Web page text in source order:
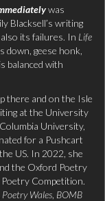
was
Blacksell’s writing
its failures. In Life
geese honk,
balanced with
there and on the Isle
at the University
University,
for a Pushcart
US. In 2022, she
the Oxford Poetry
Competition.
Poetry Wales BOMB